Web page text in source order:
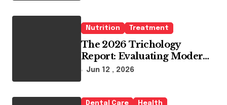
Nutrition Treatment
The 2026 Trichology
Report: Evaluating Modern
Hair Loss Products as a
Jun 12 , 2026
Dental Care
Health